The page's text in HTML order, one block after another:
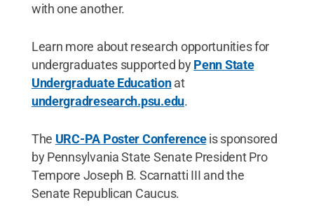
with one another.
Learn more about research opportunities for
undergraduates supported byPenn State
Undergraduate Educationat
undergradresearch.psu.edu.
The URC-PA Poster Conferenceis sponsored
by Pennsylvania State Senate President Pro
Tempore Joseph B. Scarnatti III and the
Senate Republican Caucus.